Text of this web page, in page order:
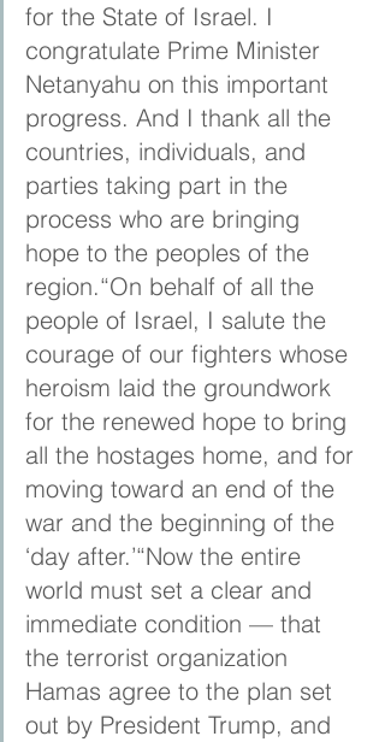
for the State of Israel. I
congratulate Prime Minister
Netanyahu on this important
progress. And I thank all the
countries, individuals, and
parties taking part in the
process who are bringing
hope to the peoples of the
region.“On behalf of all the
people of Israel, I salute the
courage of our fighters whose
heroism laid the groundwork
for the renewed hope to bring
all the hostages home, and for
moving toward an end of the
war and the beginning of the
‘day after.’“Now the entire
world must set a clear and
immediate condition — that
the terrorist organization
Hamas agree to the plan set
out by President Trump, and